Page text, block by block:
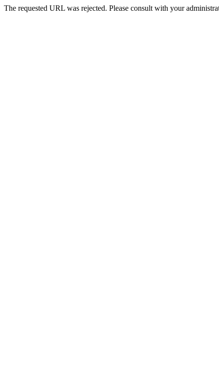
The requested URL was rejected. Please consult with your